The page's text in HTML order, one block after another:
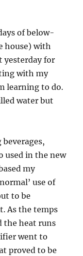
of below-
house) with
yesterday for
with my
learning to do.
water but
used in the new
my
use of
to be
As the temps
the heat runs
went to
proved to be